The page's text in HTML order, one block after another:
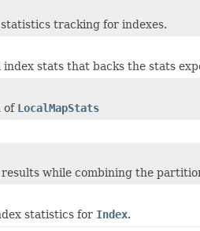
tracking for indexes.
stats that backs the stats
of LocalMapStats
while combining the
statistics for Index.